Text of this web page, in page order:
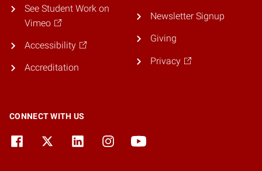
See Student Work on
Vimeo
Accessibility
Accreditation
Newsletter Signup
Giving
Privacy
CONNECT WITH US